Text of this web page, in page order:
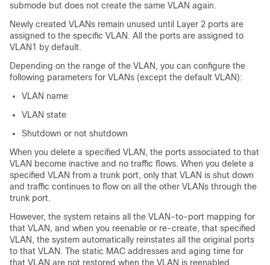
submode but does not create the same VLAN again.
Newly created VLANs remain unused until Layer 2 ports are
assigned to the specific VLAN. All the ports are assigned to
VLAN1 by default.
Depending on the range of the VLAN, you can configure the
following parameters for VLANs (except the default VLAN):
VLAN name
VLAN state
Shutdown or not shutdown
When you delete a specified VLAN, the ports associated to that
VLAN become inactive and no traffic flows. When you delete a
specified VLAN from a trunk port, only that VLAN is shut down
and traffic continues to flow on all the other VLANs through the
trunk port.
However, the system retains all the VLAN-to-port mapping for
that VLAN, and when you reenable or re-create, that specified
VLAN, the system automatically reinstates all the original ports
to that VLAN. The static MAC addresses and aging time for
that VLAN are not restored when the VLAN is reenabled.